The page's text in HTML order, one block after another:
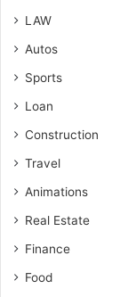
LAW
Autos
Sports
Loan
Construction
Travel
Animations
Real Estate
Finance
Food